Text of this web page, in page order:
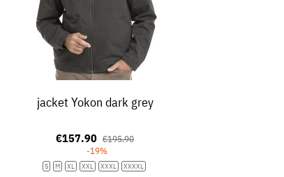
jacket Yokon dark grey
€157.90 €195.90
-19%
S M XL XXL XXXL XXXXL